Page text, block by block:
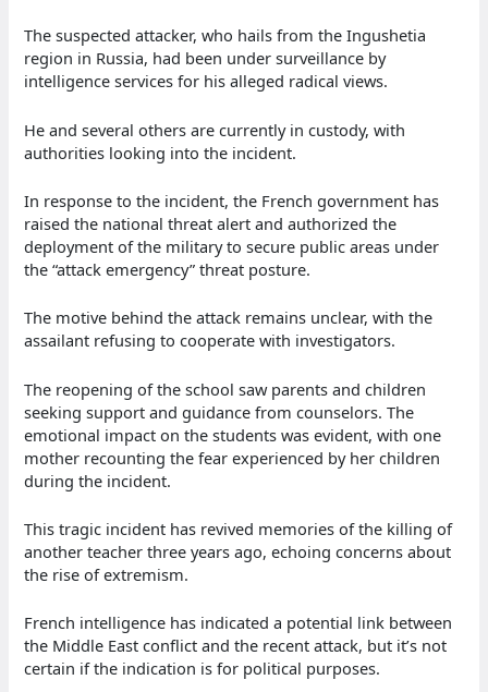
The suspected attacker, who hails from the Ingushetia
region in Russia, had been under surveillance by
intelligence services for his alleged radical views.
He and several others are currently in custody, with
authorities looking into the incident.
In response to the incident, the French government has
raised the national threat alert and authorized the
deployment of the military to secure public areas under
the “attack emergency” threat posture.
The motive behind the attack remains unclear, with the
assailant refusing to cooperate with investigators.
The reopening of the school saw parents and children
seeking support and guidance from counselors. The
emotional impact on the students was evident, with one
mother recounting the fear experienced by her children
during the incident.
This tragic incident has revived memories of the killing of
another teacher three years ago, echoing concerns about
the rise of extremism.
French intelligence has indicated a potential link between
the Middle East conflict and the recent attack, but it’s not
certain if the indication is for political purposes.